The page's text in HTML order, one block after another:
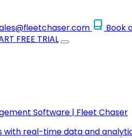
Book
FREE TRIAL
Software | Fleet Chaser
with real-time data and